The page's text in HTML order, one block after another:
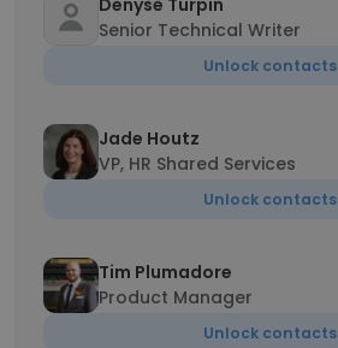
Denyse Turpin
Senior Technical Writer
Unlock contacts
Jade Houtz
VP, HR Shared Services
Unlock contacts
Tim Plumadore
Product Manager
Unlock contacts